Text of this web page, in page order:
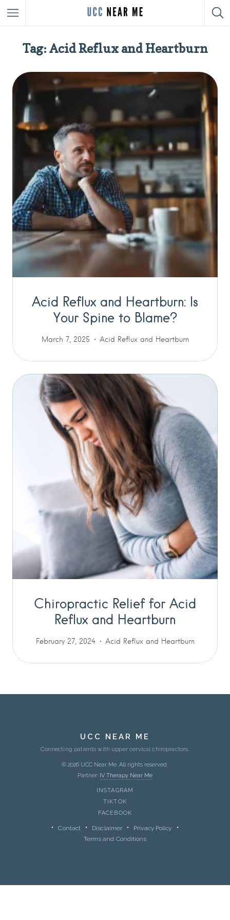
Tag: Acid Reflux and Heartburn
Acid Reflux and Heartburn: Is
Your Spine to Blame?
March 7, 2025 Acid Reflux and Heartburn
Chiropractic Relief for Acid
Reflux and Heartburn
February 27, 2024 Acid Reflux and Heartburn
UCC NEAR ME
Connecting patients with upper cervical chiropractors.
© 2026 UCC Near Me. All rights reserved.
Partner: IV Therapy Near Me
INSTAGRAM
TIKTOK
FACEBOOK
Contact Disclaimer
Privacy Policy
Terms and Conditions